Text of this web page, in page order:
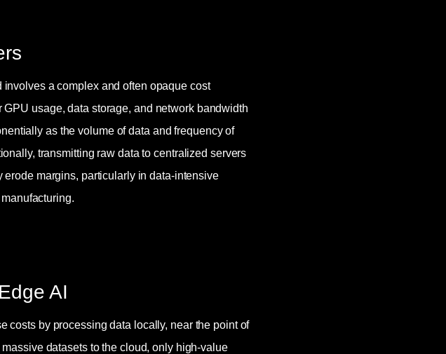
a complex and often opaque cost
usage, data storage, and network bandwidth
as the volume of data and frequency of
transmitting raw data to centralized servers
erode margins, particularly in data-intensive
AI
costs by processing data locally, near the point of
datasets to the cloud, only high-value